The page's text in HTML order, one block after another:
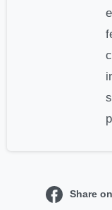
Share